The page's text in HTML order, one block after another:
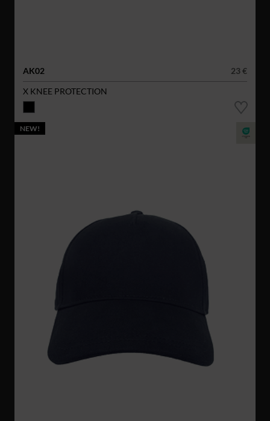
AK02
23 €
X KNEE PROTECTION
NEW!